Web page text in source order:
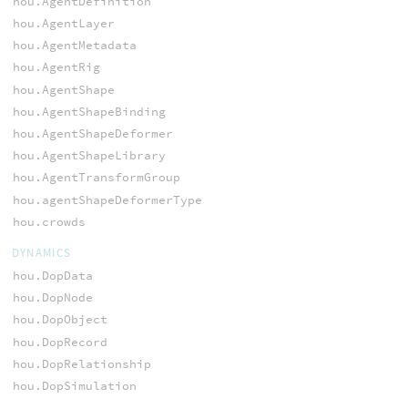
hou.AgentLayer
hou.AgentMetadata
hou.AgentRig
hou.AgentShape
hou.AgentShapeBinding
hou.AgentShapeDeformer
hou.AgentShapeLibrary
hou.AgentTransformGroup
hou.agentShapeDeformerType
hou.crowds
DYNAMICS
hou.DopData
hou.DopNode
hou.DopObject
hou.DopRecord
hou.DopRelationship
hou.DopSimulation